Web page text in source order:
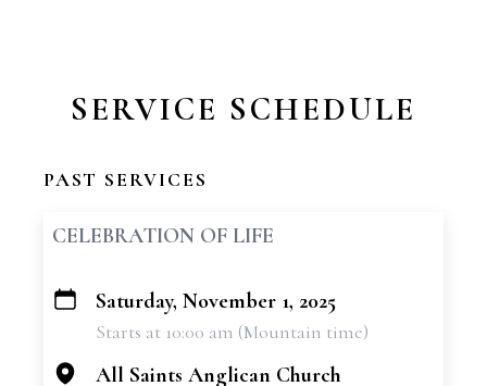
SERVICE SCHEDULE
PAST SERVICES
CELEBRATION OF LIFE
+
Saturday, November 1, 2025
Starts at 10:00 am (Mountain time)
All Saints Anglican Church